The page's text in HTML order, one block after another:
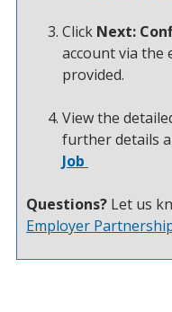
Click Next:
account via the
provided.
View the
further details
Job
Questions? Let us
Employer